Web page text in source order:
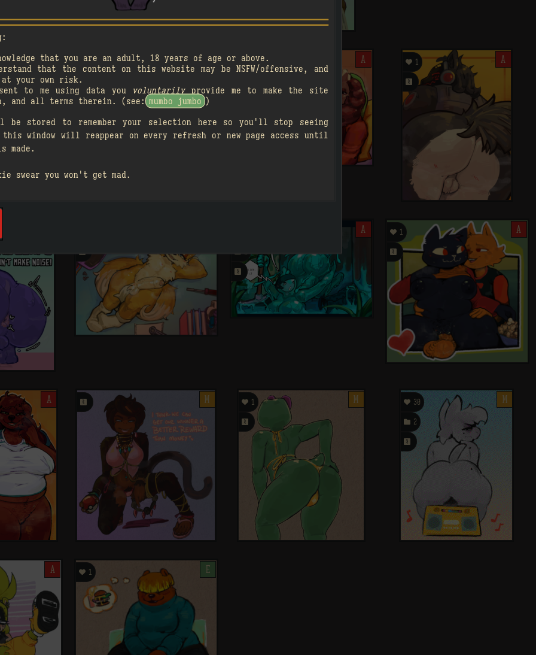
A  4 A  1 A  1
󰗄
A
󰗄 
󰗄
A  1
󰗄
A
A 󰗄 M  1
󰗄
M  30
 2
󰗄
M
A  1 E
that you are an adult, 18 years of age or above.
that the content on this website may be NSFW/offensive, and
at your own risk.
to me using data you voluntarilyprovide me to make the site
and all terms therein. (see: mumbo jumbo )
be stored to remember your selection here so you'll stop seeing
window will reappear on every refresh or new page access until
made.
swear you won't get mad.